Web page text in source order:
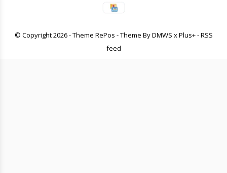
© Copyright2026- Theme RePos - Theme ByDMWS xPlus+-RSS
feed